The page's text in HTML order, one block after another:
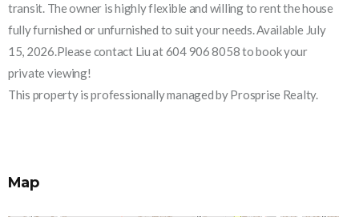
transit. The owner is highly flexible and willing to rent the house
fully furnished or unfurnished to suit your needs. Available July
15, 2026.Please contact Liu at 604 906 8058 to book your
private viewing!
This property is professionally managed by Prosprise Realty.
Map